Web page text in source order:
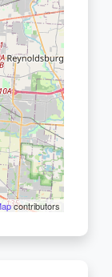
contributors